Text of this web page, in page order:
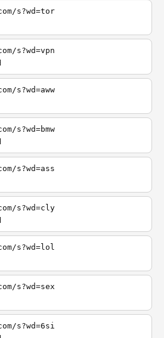
s?wd=tor
s?wd=vpn
s?wd=aww
s?wd=bmw
s?wd=ass
s?wd=cly
s?wd=lol
s?wd=sex
s?wd=6si